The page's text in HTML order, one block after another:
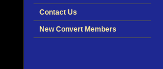
Contact Us
New Convert Members